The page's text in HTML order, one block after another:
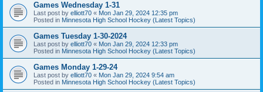
Games Wednesday 1-31
Last post by elliott70 « Mon Jan 29, 2024 12:35 pm
Posted in Minnesota High School Hockey (Latest Topics)
Games Tuesday 1-30-2024
Last post by elliott70 « Mon Jan 29, 2024 12:33 pm
Posted in Minnesota High School Hockey (Latest Topics)
Games Monday 1-29-24
Last post by elliott70 « Mon Jan 29, 2024 9:54 am
Posted in Minnesota High School Hockey (Latest Topics)